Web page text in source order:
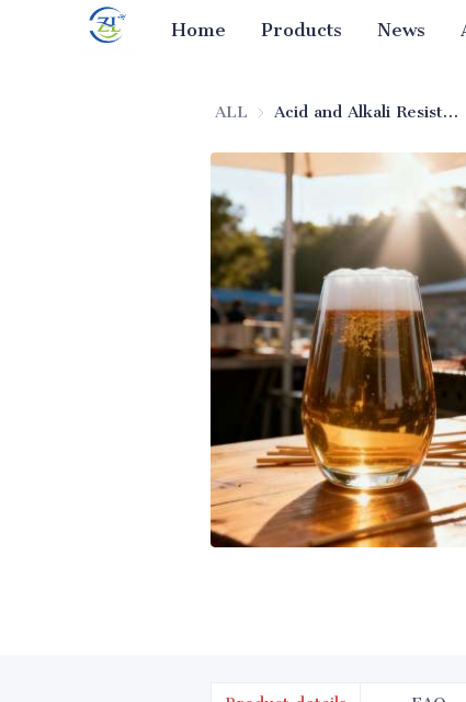
Home Products News
ALL Acid and Alkali Resistant Silica for Beer